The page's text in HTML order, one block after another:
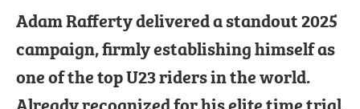
Adam Rafferty delivered a standout 2025
campaign, firmly establishing himself as
one of the top U23 riders in the world.
Already recognized for his elite time trial